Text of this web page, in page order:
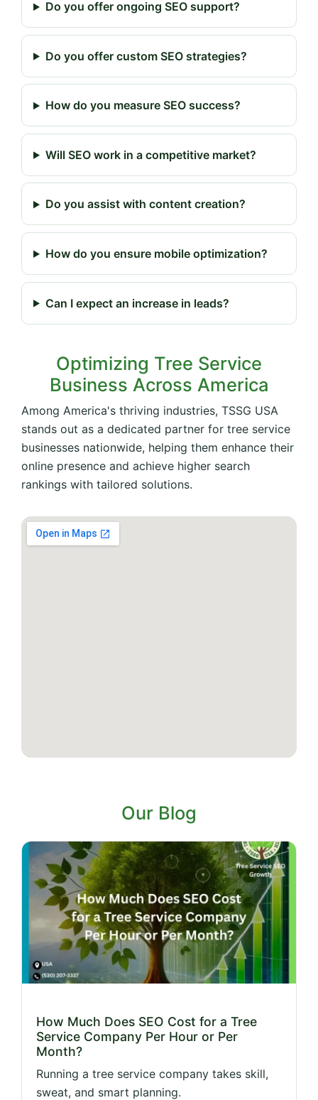
Do you offer ongoing SEO support?
Do you offer custom SEO strategies?
How do you measure SEO success?
Will SEO work in a competitive market?
Do you assist with content creation?
How do you ensure mobile optimization?
Can I expect an increase in leads?
Optimizing Tree Service
Business Across America
Among America's thriving industries, TSSG USA
stands out as a dedicated partner for tree service
businesses nationwide, helping them enhance their
online presence and achieve higher search
rankings with tailored solutions.
Our Blog
How Much Does SEO Cost for a Tree
Service Company Per Hour or Per
Month?
Running a tree service company takes skill,
sweat, and smart planning.